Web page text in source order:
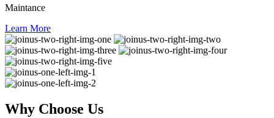
Maintance
Learn More
Why Choose Us